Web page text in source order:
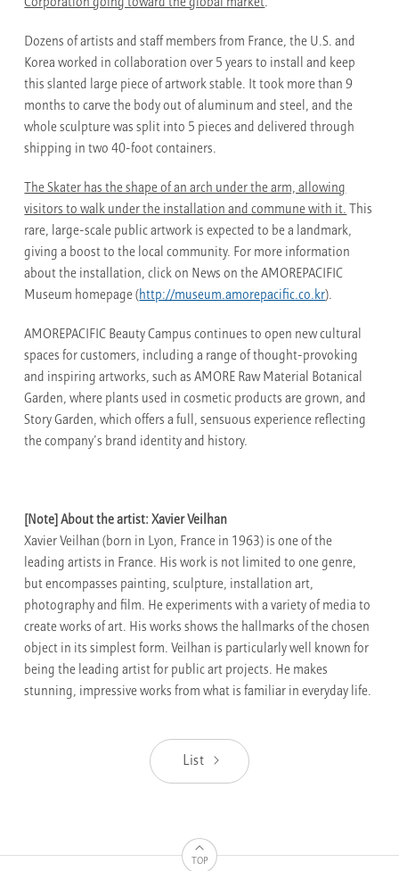
Corporation going toward the global market.
Dozens of artists and staff members from France, the U.S. and
Korea worked in collaboration over 5 years to install and keep
this slanted large piece of artwork stable. It took more than 9
months to carve the body out of aluminum and steel, and the
whole sculpture was split into 5 pieces and delivered through
shipping in two 40-foot containers.
The Skater has the shape of an arch under the arm, allowing
visitors to walk under the installation and commune with it. This
rare, large-scale public artwork is expected to be a landmark,
giving a boost to the local community. For more information
about the installation, click on News on the AMOREPACIFIC
Museum homepage ( http://museum.amorepacific.co.kr).
AMOREPACIFIC Beauty Campus continues to open new cultural
spaces for customers, including a range of thought-provoking
and inspiring artworks, such as AMORE Raw Material Botanical
Garden, where plants used in cosmetic products are grown, and
Story Garden, which offers a full, sensuous experience reflecting
the company’s brand identity and history.
[Note] About the artist: Xavier Veilhan
Xavier Veilhan (born in Lyon, France in 1963) is one of the
leading artists in France. His work is not limited to one genre,
but encompasses painting, sculpture, installation art,
photography and film. He experiments with a variety of media to
create works of art. His works shows the hallmarks of the chosen
object in its simplest form. Veilhan is particularly well known for
being the leading artist for public art projects. He makes
stunning, impressive works from what is familiar in everyday life.
List
TOP